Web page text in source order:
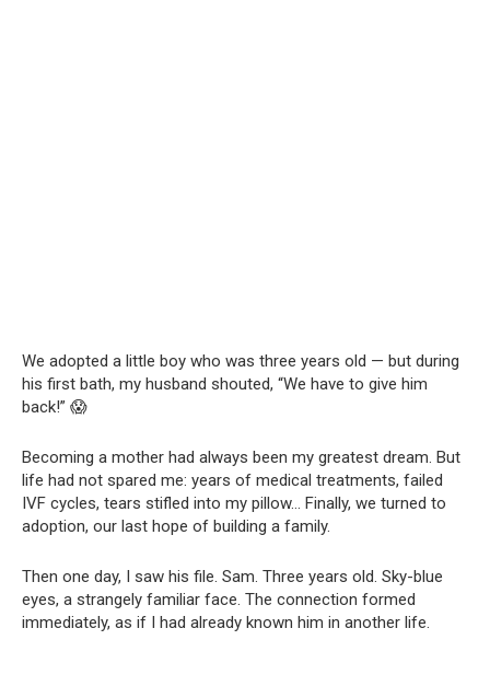
We adopted a little boy who was three years old — but during
his first bath, my husband shouted, “We have to give him
back!” 😱
Becoming a mother had always been my greatest dream. But
life had not spared me: years of medical treatments, failed
IVF cycles, tears stifled into my pillow… Finally, we turned to
adoption, our last hope of building a family.
Then one day, I saw his file. Sam. Three years old. Sky-blue
eyes, a strangely familiar face. The connection formed
immediately, as if I had already known him in another life.